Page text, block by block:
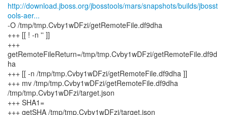
http://download.jboss.org/jbosstools/mars/snapshots/builds/jbosst
ools-aer...
-O /tmp/tmp.Cvby1wDFzi/getRemoteFile.df9dha
+++ [[ ! -n '' ]]
+++
getRemoteFileReturn=/tmp/tmp.Cvby1wDFzi/getRemoteFile.df9d
ha
+++ [[ -n /tmp/tmp.Cvby1wDFzi/getRemoteFile.df9dha ]]
+++ mv /tmp/tmp.Cvby1wDFzi/getRemoteFile.df9dha
/tmp/tmp.Cvby1wDFzi/target.json
+++ SHA1=
+++ getSHA /tmp/tmp.Cvby1wDFzi/target.json